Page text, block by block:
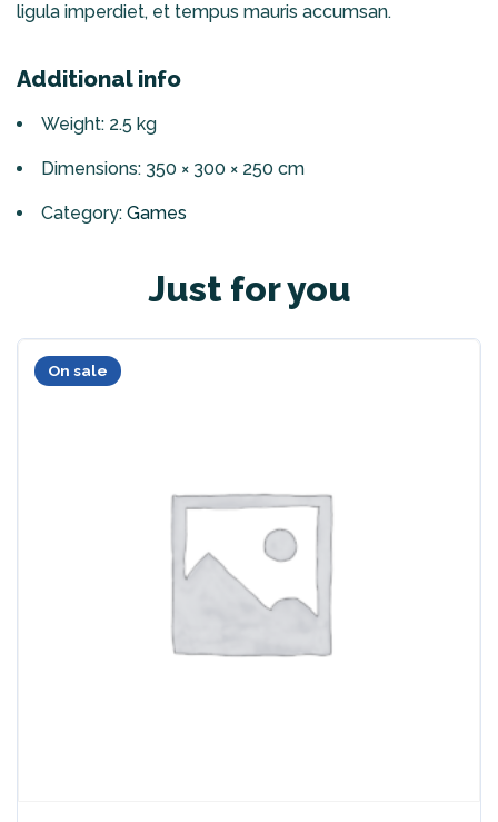
ligula imperdiet, et tempus mauris accumsan.
Additional info
Weight: 2.5 kg
Dimensions: 350 × 300 × 250 cm
Category: Games
Just for you
On sale